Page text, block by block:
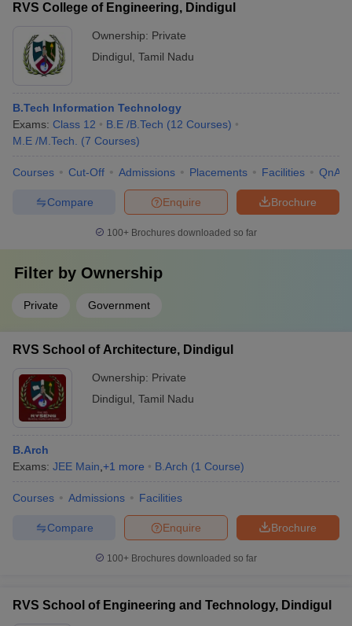
• ME Manufacturing Engineering • ME Power Electronics and
RVS College of Engineering, Dindigul
Ownership: Private
Dindigul Tamil Nadu
B.Tech Information Technology
Exams: Class 12 B.E /B.Tech (12 Courses)
M.E /M.Tech.
(7 Courses)
Courses Cut-Off Admissions Placements Facilities QnA
Brochure
Enquire
Compare
100+ Brochures downloaded so far
Filter by Ownership
Private Government
RVS School of Architecture, Dindigul
Ownership: Private
Dindigul Tamil Nadu
B.Arch
Exams: JEE Main +1 more B.Arch (1 Course)
Courses Admissions Facilities
Brochure
Enquire
Compare
100+ Brochures downloaded so far
RVS School of Engineering and Technology, Dindigul